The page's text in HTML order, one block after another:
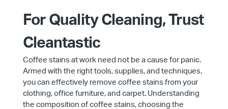
For Quality Cleaning, Trust
Cleantastic
Coffee stains at work need not be a cause for panic.
Armed with the right tools, supplies, and techniques,
you can effectively remove coffee stains from your
clothing, office furniture, and carpet. Understanding
the composition of coffee stains, choosing the